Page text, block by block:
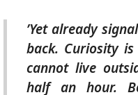
’Yet already
back. Curiosity
cannot live
half an hour.